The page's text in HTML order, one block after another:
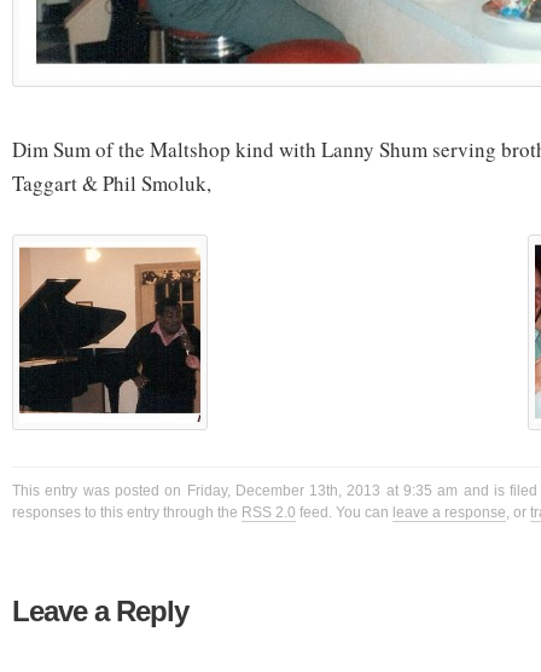
Dim Sum of the Maltshop kind with Lanny Shum serving
Taggart & Phil Smoluk,
This entry was posted on Friday, December 13th, 2013 at 9:35 am and is
responses to this entry through the RSS 2.0 feed. You can leave a response, or
Leave a Reply